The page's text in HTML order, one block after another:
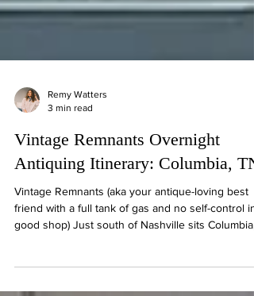
Remy Watters
3 min read
Vintage Remnants Overnight
Antiquing Itinerary: Columbia, TN
Tennessee, “Muletown” if you’re feeling